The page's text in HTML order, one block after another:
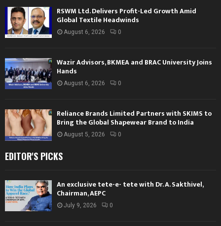
RSWM Ltd. Delivers Profit-Led Growth Amid
Global Textile Headwinds
August 6, 2026 0
Wazir Advisors, BKMEA and BRAC University Joins
Hands
August 6, 2026 0
Reliance Brands Limited Partners with SKIMS to
Bring the Global Shapewear Brand to India
August 5, 2026 0
EDITOR'S PICKS
An exclusive tete-e- tete with Dr. A. Sakthivel,
Chairman, AEPC
July 9, 2026 0